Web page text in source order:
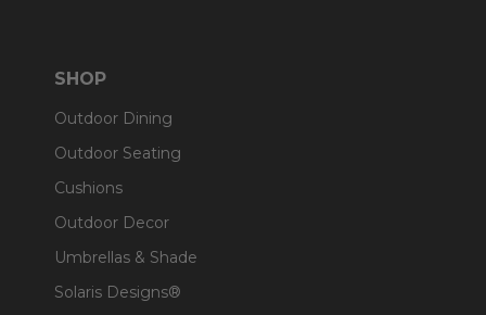
SHOP
Outdoor Dining
Outdoor Seating
Cushions
Outdoor Decor
Umbrellas & Shade
Solaris Designs®